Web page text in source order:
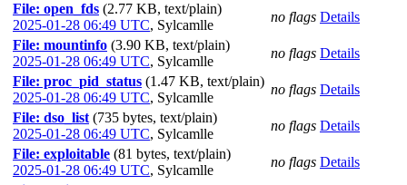
File: open_fds (2.77 KB, text/plain)
2025-01-28 06:49 UTC, Sylcamlle
no flags Details
File: mountinfo (3.90 KB, text/plain)
2025-01-28 06:49 UTC, Sylcamlle
no flags Details
File: proc_pid_status (1.47 KB, text/plain)
2025-01-28 06:49 UTC, Sylcamlle
no flags Details
File: dso_list (735 bytes, text/plain)
2025-01-28 06:49 UTC, Sylcamlle
no flags Details
File: exploitable (81 bytes, text/plain)
2025-01-28 06:49 UTC, Sylcamlle
no flags Details